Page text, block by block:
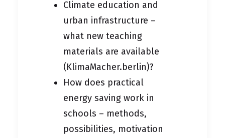
Climate education and
urban infrastructure –
what new teaching
materials are available
(KlimaMacher.berlin)?
How does practical
energy saving work in
schools – methods,
possibilities, motivation